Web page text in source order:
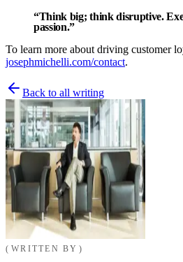
“Think big; think disruptive.
passion.”
To learn more about driving customer
josephmichelli.com/contact.
Back to all writing
WRITTEN BY